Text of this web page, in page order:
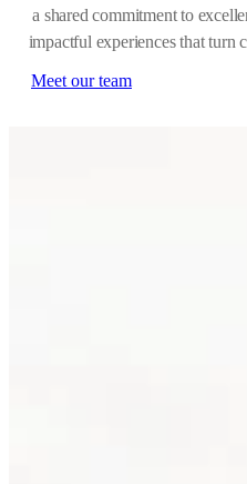
a shared commitment to
impactful experiences that turn
Meet our team